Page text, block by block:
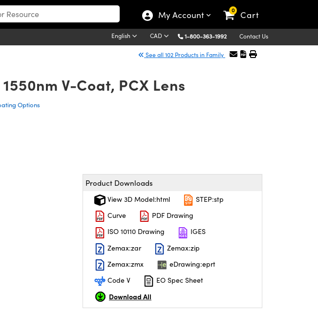
My Account 0 Cart
English CAD 1-800-363-1992 Contact Us
See all 102 Products in Family
V-Coat, PCX Lens
Options
the quantity.
Product Downloads
View 3D Model:html
STEP:stp
Curve
PDF Drawing
ISO 10110 Drawing
IGES
Zemax:zar
Zemax:zip
Zemax:zmx
eDrawing:eprt
Code V
EO Spec Sheet
Download All